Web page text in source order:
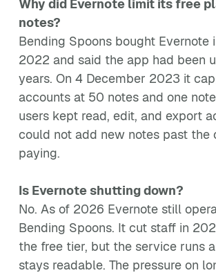
Why did Evernote limit its free
notes?
Bending Spoons bought Evernote
2022 and said the app had been
years. On 4 December 2023 it
accounts at 50 notes and one
users kept read, edit, and export
could not add new notes past the
paying.
Is Evernote shutting down?
No. As of 2026 Evernote still
Bending Spoons. It cut staff in
the free tier, but the service runs
stays readable. The pressure on